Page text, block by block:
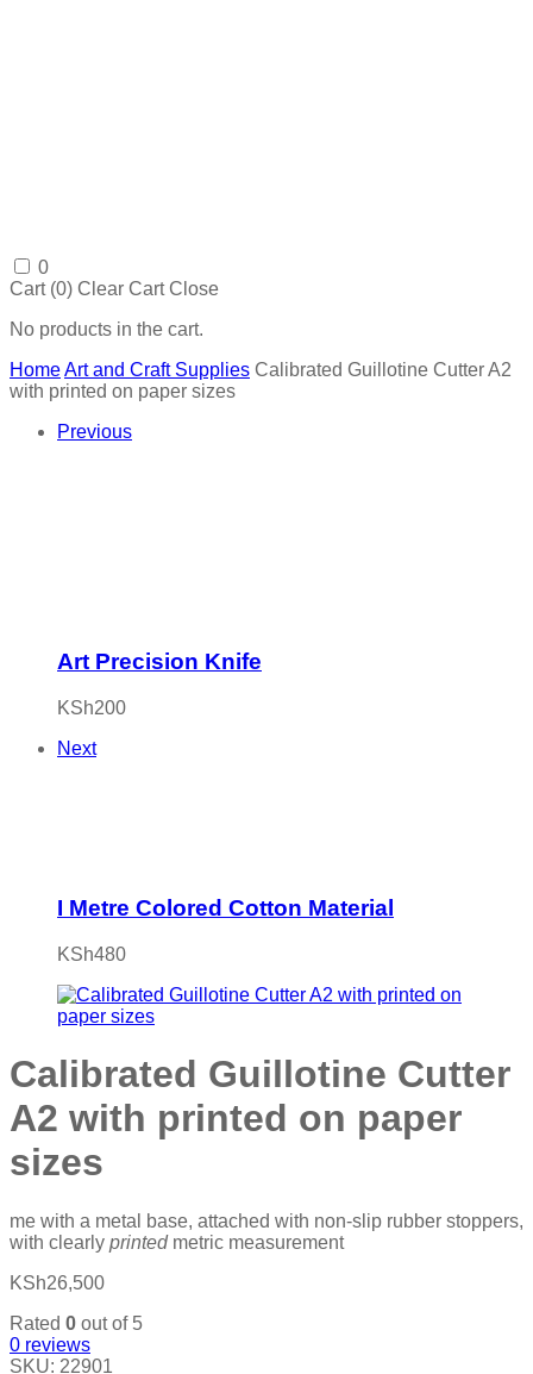
0
Cart (0) Clear Cart Close
No products in the cart.
HomeArt and Craft Supplies Calibrated Guillotine Cutter A2
with printed on paper sizes
Previous
Art Precision Knife
KSh200
Next
I Metre Colored Cotton Material
KSh480
Calibrated Guillotine Cutter
A2 with printed on paper
sizes
me with a metal base, attached with non-slip rubber stoppers,
with clearly printedmetric measurement
KSh26,500
Rated 0 out of 5
0 reviews
SKU: 22901